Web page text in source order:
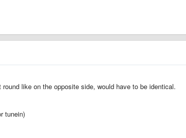
like on the opposite side, would have to be identical.
tunein)